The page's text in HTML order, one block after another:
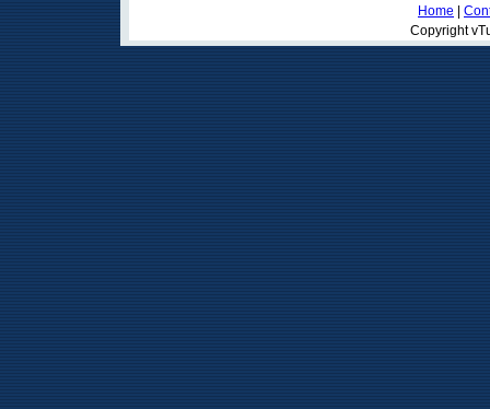
Home
Copyright